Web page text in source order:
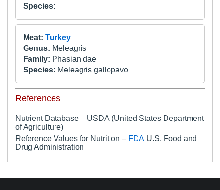
Species:
Meat: Turkey
Genus: Meleagris
Family: Phasianidae
Species: Meleagris gallopavo
References
Nutrient Database – USDA (United States Department
of Agriculture)
Reference Values for Nutrition – FDA U.S. Food and
Drug Administration